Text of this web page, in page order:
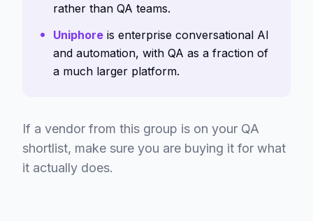
rather than QA teams.
Uniphore is enterprise conversational AI
and automation, with QA as a fraction of
a much larger platform.
If a vendor from this group is on your QA
shortlist, make sure you are buying it for what
it actually does.